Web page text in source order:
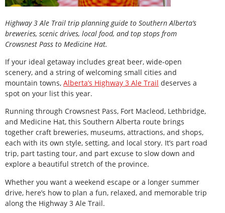
Highway 3 Ale Trail trip planning guide to Southern Alberta’s
breweries, scenic drives, local food, and top stops from
Crowsnest Pass to Medicine Hat.
If your ideal getaway includes great beer, wide-open
scenery, and a string of welcoming small cities and
mountain towns, Alberta’s Highway 3 Ale Trail deserves a
spot on your list this year.
Running through Crowsnest Pass, Fort Macleod, Lethbridge,
and Medicine Hat, this Southern Alberta route brings
together craft breweries, museums, attractions, and shops,
each with its own style, setting, and local story. It’s part road
trip, part tasting tour, and part excuse to slow down and
explore a beautiful stretch of the province.
Whether you want a weekend escape or a longer summer
drive, here’s how to plan a fun, relaxed, and memorable trip
along the Highway 3 Ale Trail.